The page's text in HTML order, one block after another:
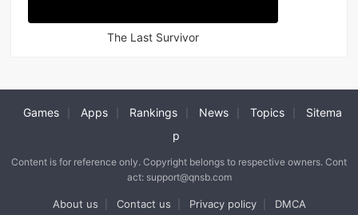
The Last Survivor
Games Apps Rankings News Topics
Sitema
p
Content is for reference only. Copyright belongs to respective owners. Cont
act: support@qnsb.com
About us Contact us Privacy policy DMCA